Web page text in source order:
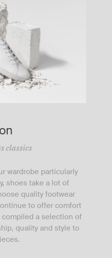
classics
wardrobe particularly
shoes take a lot of
quality footwear
to offer comfort
a selection of
quality and style to